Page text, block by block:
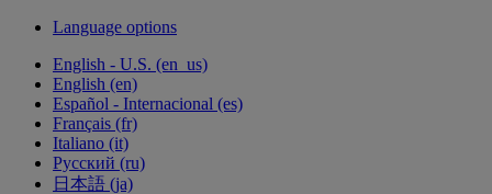
Language options
English - U.S. ‎(en_us)‎
English ‎(en)‎
Español - Internacional ‎(es)‎
Français ‎(fr)‎
Italiano ‎(it)‎
Русский ‎(ru)‎
日本語 ‎(ja)‎